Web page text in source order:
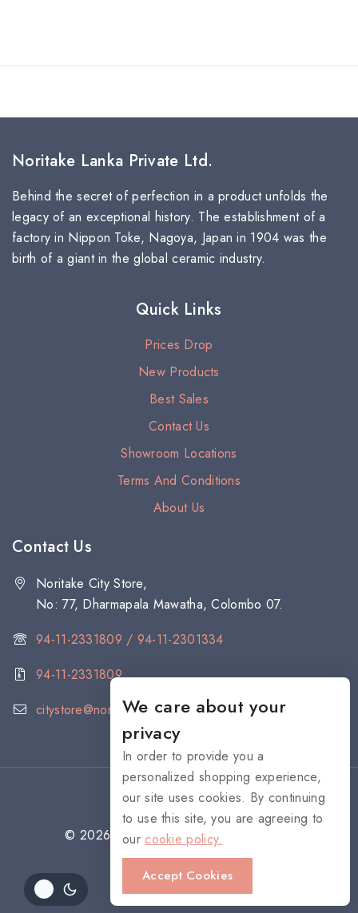
Noritake Lanka Private Ltd.
Behind the secret of perfection in a product unfolds the
legacy of an exceptional history. The establishment of a
factory in Nippon Toke, Nagoya, Japan in 1904 was the
birth of a giant in the global ceramic industry.
Quick Links
Prices Drop
New Products
Best Sales
Contact Us
Showroom Locations
Terms And Conditions
About Us
Contact Us
Noritake City Store,
No: 77, Dharmapala Mawatha, Colombo 07.
94-11-2331809 / 94-11-2301334
94-11-2331809
citystore@noritake.lk
© 2026 NORITAKE - All rights reserved
We care about your
privacy
In order to provide you a
personalized shopping experience,
our site uses cookies. By continuing
to use this site, you are agreeing to
our cookie policy.
Accept Cookies